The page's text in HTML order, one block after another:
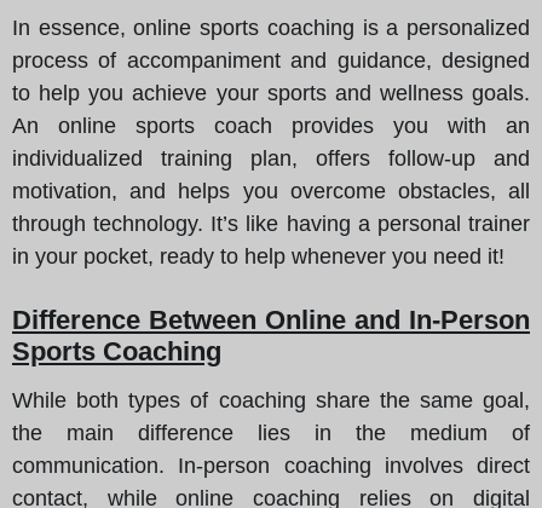
In essence, online sports coaching is a personalized
process of accompaniment and guidance, designed
to help you achieve your sports and wellness goals.
An online sports coach provides you with an
individualized training plan, offers follow-up and
motivation, and helps you overcome obstacles, all
through technology. It’s like having a personal trainer
in your pocket, ready to help whenever you need it!
Difference Between Online and In-Person
Sports Coaching
While both types of coaching share the same goal,
the main difference lies in the medium of
communication. In-person coaching involves direct
contact, while online coaching relies on digital